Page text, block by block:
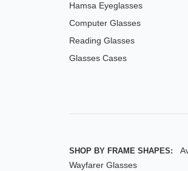
Hamsa Eyeglasses
Computer Glasses
Reading Glasses
Glasses Cases
SHOP BY FRAME SHAPES:
Wayfarer Glasses